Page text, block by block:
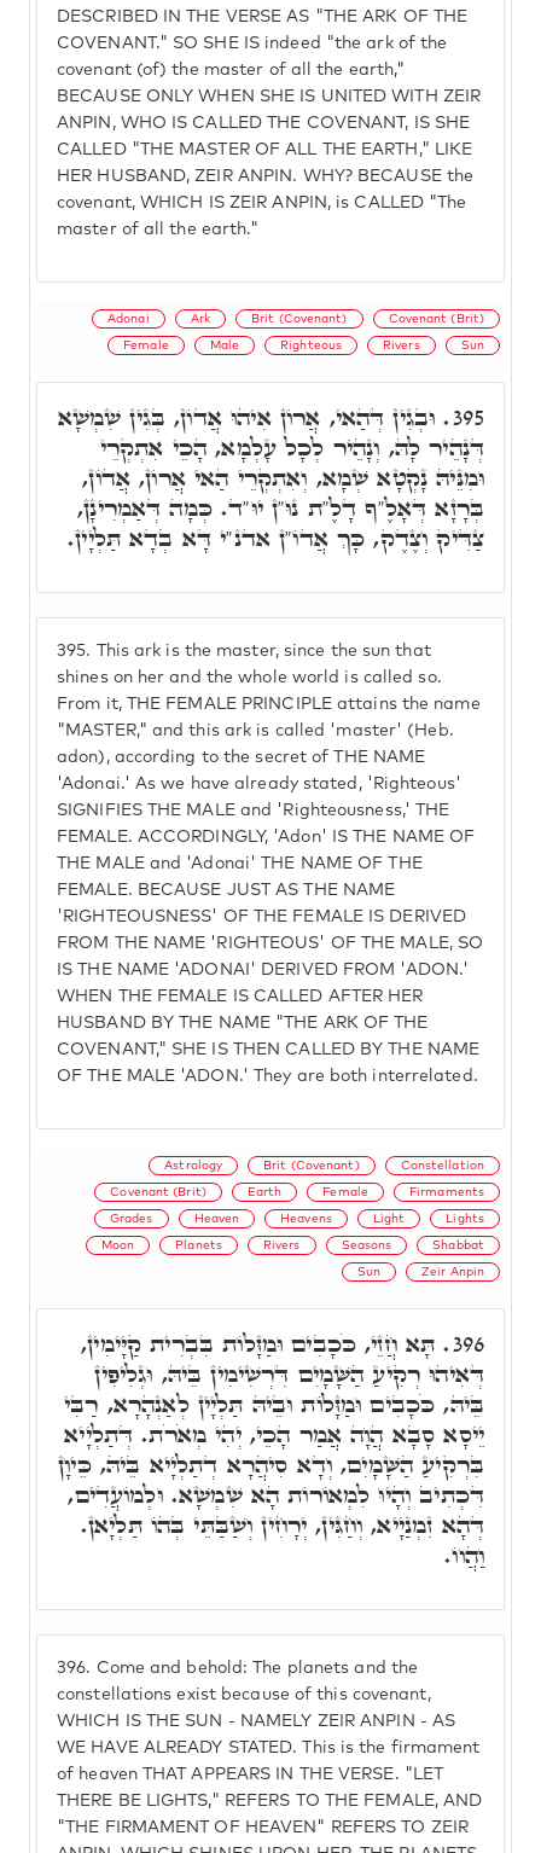
DESCRIBED IN THE VERSE AS "THE ARK OF THE
COVENANT." SO SHE IS indeed "the ark of the
covenant (of) the master of all the earth,"
BECAUSE ONLY WHEN SHE IS UNITED WITH ZEIR
ANPIN, WHO IS CALLED THE COVENANT, IS SHE
CALLED "THE MASTER OF ALL THE EARTH," LIKE
HER HUSBAND, ZEIR ANPIN. WHY? BECAUSE the
covenant, WHICH IS ZEIR ANPIN, is CALLED "The
master of all the earth."
Adonai Ark Brit (Covenant) Covenant (Brit)
Female Male Righteous Rivers Sun
395.
This ark is the master, since the sun that
shines on her and the whole world is called so.
From it, THE FEMALE PRINCIPLE attains the name
"MASTER," and this ark is called 'master' (Heb.
adon), according to the secret of THE NAME
'Adonai.' As we have already stated, 'Righteous'
SIGNIFIES THE MALE and 'Righteousness,' THE
FEMALE. ACCORDINGLY, 'Adon' IS THE NAME OF
THE MALE and 'Adonai' THE NAME OF THE
FEMALE. BECAUSE JUST AS THE NAME
'RIGHTEOUSNESS' OF THE FEMALE IS DERIVED
FROM THE NAME 'RIGHTEOUS' OF THE MALE, SO
IS THE NAME 'ADONAI' DERIVED FROM 'ADON.'
WHEN THE FEMALE IS CALLED AFTER HER
HUSBAND BY THE NAME "THE ARK OF THE
COVENANT," SHE IS THEN CALLED BY THE NAME
OF THE MALE 'ADON.' They are both interrelated.
395. וּבְגִין דְּהַאי, אֲרוֹן אִיהוּ אֲדוֹן, בְּגִין שִׁמְשָׁא
דְּנָהֵיר לָהּ, וְנָהֵיר לְכָל עָלְמָא, הָכֵי אִתְקְרֵי
וּמִנֵּיהּ נָקְטָא שְׁמָא, וְאִתְקְרֵי הַאי אֲרוֹן, אֲדוֹן,
בְּרָזָא דְּאָלֶ"ף דָלֶ"ת נוּ"ן יוּ"ד. כְּמָה דְּאַמְרִינָן,
צַדִּיק וְצֶדֶק, כָּךְ אֲדוֹ"ן אדנ"י דָּא בְדָא תַּלְיָין.
Astrology Brit (Covenant) Constellation
Covenant (Brit) Earth Female Firmaments
Grades Heaven Heavens Light Lights
Moon Planets Rivers Seasons Shabbat
Sun Zeir Anpin
396. Come and behold: The planets and the
constellations exist because of this covenant,
WHICH IS THE SUN - NAMELY ZEIR ANPIN - AS
WE HAVE ALREADY STATED. This is the firmament
of heaven THAT APPEARS IN THE VERSE. "LET
THERE BE LIGHTS," REFERS TO THE FEMALE, AND
"THE FIRMAMENT OF HEAVEN" REFERS TO ZEIR
396. תָּא חֲזֵי, כֹּכָבִים וּמַזָּלוֹת בִּבְרִית קַיָּימִין,
דְּאִיהוּ רְקִיעַ הַשָּׁמָיִם דִּרְשִׁימִין בֵּיהּ, וּגְלִיפִין
בֵּיהּ, כֹּכָבִים וּמַזָּלוֹת וּבֵיהּ תַּלְיָין לְאַנְהָרָא, רַבִּי
יֵיסָא סָבָא הֲוָה אֲמַר הָכֵי, יְהִי מְאֹרֹת. דְּתַלְיָיא
בִּרְקִיעַ הַשָּׁמָיִם, וְדָא סִיהֲרָא דְתַלְיָיא בֵּיהּ, כֵּיוָן
דִּכְתִיב וְהָיוּ לִמְאוֹרוֹת הָא שִׁמְשָׁא. וּלְמוֹעֲדִים,
דְּהָא זִמְנַיָיא, וְחַגִּין, יְרָחִין וְשַׁבַּתֵּי בְּהוֹ תַּלְיָאן.
וַהֲווֹ.